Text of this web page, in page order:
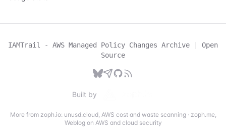
IAMTrail - AWS Managed Policy Changes Archive |
Open
Source
Built by
More from zoph.io: unusd.cloud, AWS cost and waste scanning· zoph.me,
Weblog on AWS and cloud security